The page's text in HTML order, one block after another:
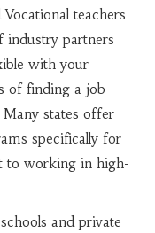
teachers
industry partners
with your
of finding a job
Many states offer
specifically for
to working in high-
and private